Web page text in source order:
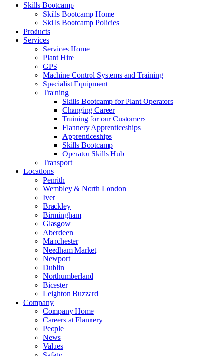
Skills Bootcamp
Skills Bootcamp Home
Skills Bootcamp Policies
Products
Services
Services Home
Plant Hire
GPS
Machine Control Systems and Training
Specialist Equipment
Training
Skills Bootcamp for Plant Operators
Changing Career
Training for our Customers
Flannery Apprenticeships
Apprenticeships
Skills Bootcamp
Operator Skills Hub
Transport
Locations
Penrith
Wembley & North London
Iver
Brackley
Birmingham
Glasgow
Aberdeen
Manchester
Needham Market
Newport
Dublin
Northumberland
Bicester
Leighton Buzzard
Company
Company Home
Careers at Flannery
People
News
Values